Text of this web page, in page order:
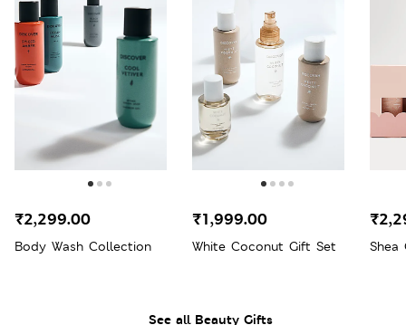
See all Beauty Gifts
Body Wash Collection
₹2,299.00
White Coconut Gift Set
₹1,999.00
Shea